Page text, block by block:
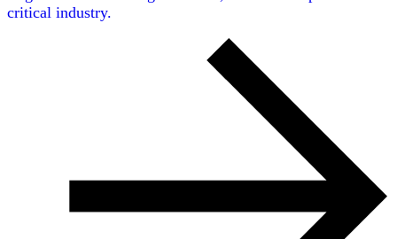
critical industry.